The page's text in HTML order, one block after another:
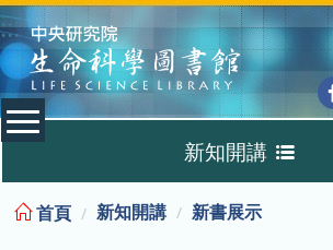
:::
新知開講
新書展示
首頁 新知開講 新書展示